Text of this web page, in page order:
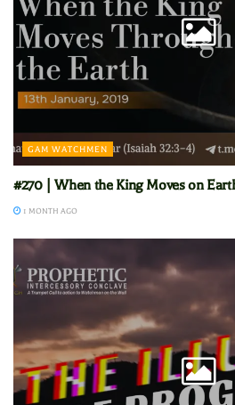
GAM WATCHMEN
#270 | When the King Moves on
1 MONTH AGO